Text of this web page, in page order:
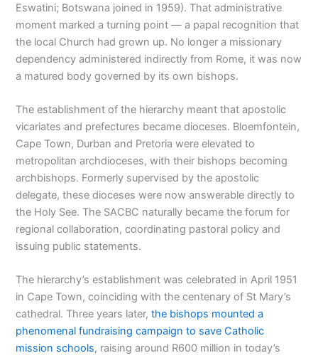
Eswatini; Botswana joined in 1959). That administrative
moment marked a turning point — a papal recognition that
the local Church had grown up. No longer a missionary
dependency administered indirectly from Rome, it was now
a matured body governed by its own bishops.
The establishment of the hierarchy meant that apostolic
vicariates and prefectures became dioceses. Bloemfontein,
Cape Town, Durban and Pretoria were elevated to
metropolitan archdioceses, with their bishops becoming
archbishops. Formerly supervised by the apostolic
delegate, these dioceses were now answerable directly to
the Holy See. The SACBC naturally became the forum for
regional collaboration, coordinating pastoral policy and
issuing public statements.
The hierarchy’s establishment was celebrated in April 1951
in Cape Town, coinciding with the centenary of St Mary’s
cathedral. Three years later,the bishops mounted a
phenomenal fundraising campaign to save Catholic
mission schools, raising around R600 million in today’s